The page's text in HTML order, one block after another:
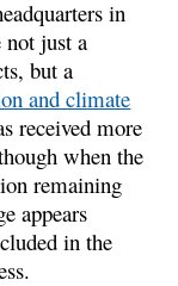
in
not just a
but a
and climate
received more
when the
remaining
appears
in the